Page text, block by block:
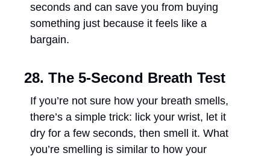
seconds and can save you from buying
something just because it feels like a
bargain.
28. The 5-Second Breath Test
If you’re not sure how your breath smells,
there’s a simple trick: lick your wrist, let it
dry for a few seconds, then smell it. What
you’re smelling is similar to how your